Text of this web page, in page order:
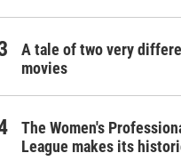
A tale of two very
movies
The Women's
League makes its